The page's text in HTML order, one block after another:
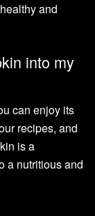
and
into my
can enjoy its
recipes, and
is a
a nutritious and